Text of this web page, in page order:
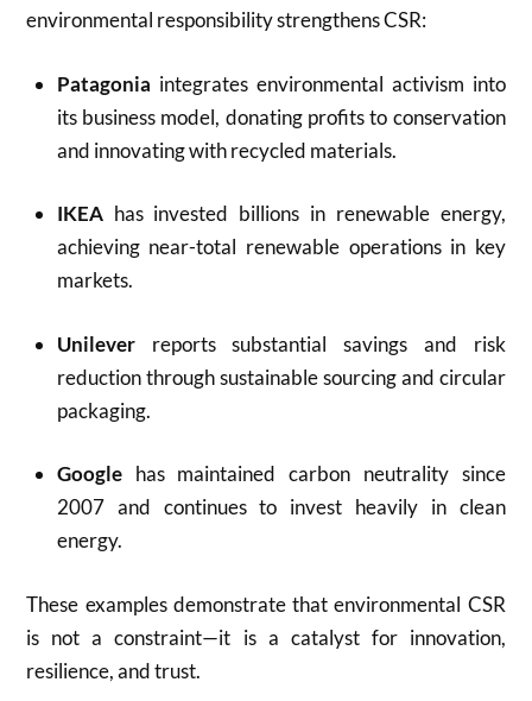
environmental responsibility strengthens CSR:
Patagonia integrates environmental activism into
its business model, donating profits to conservation
and innovating with recycled materials.
IKEAhas invested billions in renewable energy,
achieving near-total renewable operations in key
markets.
Unileverreports substantial savings and risk
reduction through sustainable sourcing and circular
packaging.
Googlehas maintained carbon neutrality since
2007 and continues to invest heavily in clean
energy.
These examples demonstrate that environmental CSR
is not a constraint—it is a catalyst for innovation,
resilience, and trust.